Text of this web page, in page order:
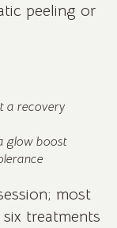
peeling or
a recovery
glow boost
most
treatments